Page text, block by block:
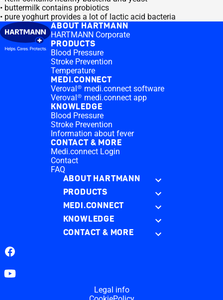
• buttermilk contains probiotics
• pure yoghurt provides a lot of lactic acid bacteria
ABOUT HARTMANN
HARTMANN Corporate
PRODUCTS
Blood Pressure
Stroke Prevention
Temperature
MEDI.CONNECT
Veroval® medi.connect software
Veroval® medi.connect app
KNOWLEDGE
Blood Pressure
Stroke Prevention
Information about fever
CONTACT & MORE
Medi.connect Login
Contact
FAQ
ABOUT HARTMANN
PRODUCTS
MEDI.CONNECT
KNOWLEDGE
CONTACT & MORE
YouTube
Legal info